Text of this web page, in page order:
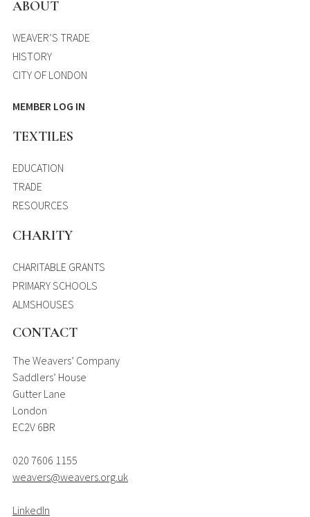
ABOUT
WEAVER’S TRADE
HISTORY
CITY OF LONDON
MEMBER LOG IN
TEXTILES
EDUCATION
TRADE
RESOURCES
CHARITY
CHARITABLE GRANTS
PRIMARY SCHOOLS
ALMSHOUSES
CONTACT
The Weavers’ Company
Saddlers’ House
Gutter Lane
London
EC2V 6BR
020 7606 1155
weavers@weavers.org.uk
LinkedIn